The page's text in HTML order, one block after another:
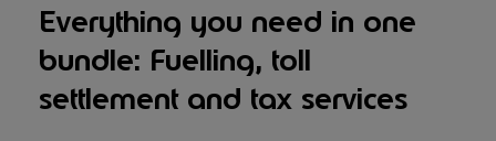
Everything you need in one
bundle: Fuelling, toll
settlement and tax services